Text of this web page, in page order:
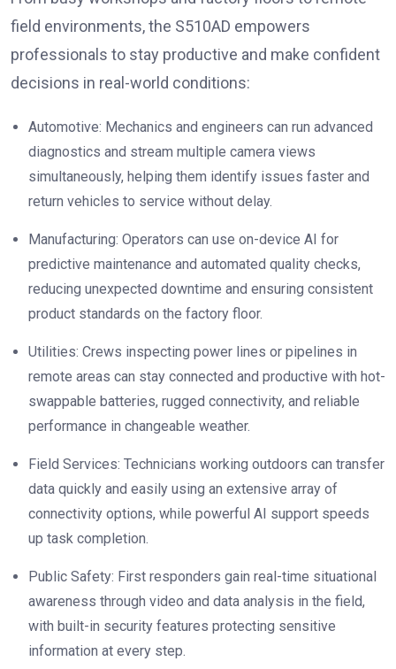
field environments, the S510AD empowers
professionals to stay productive and make confident
decisions in real-world conditions:
Automotive: Mechanics and engineers can run advanced
diagnostics and stream multiple camera views
simultaneously, helping them identify issues faster and
return vehicles to service without delay.
Manufacturing: Operators can use on-device AI for
predictive maintenance and automated quality checks,
reducing unexpected downtime and ensuring consistent
product standards on the factory floor.
Utilities: Crews inspecting power lines or pipelines in
remote areas can stay connected and productive with hot-
swappable batteries, rugged connectivity, and reliable
performance in changeable weather.
Field Services: Technicians working outdoors can transfer
data quickly and easily using an extensive array of
connectivity options, while powerful AI support speeds
up task completion.
Public Safety: First responders gain real-time situational
awareness through video and data analysis in the field,
with built-in security features protecting sensitive
information at every step.